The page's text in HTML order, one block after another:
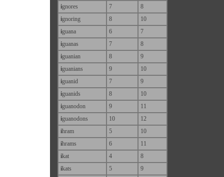
ignores 7
8
ignoring 8
10
iguana 6
7
iguanas 7
8
iguanian 8
9
iguanians 9
10
iguanid 7
9
iguanids 8
10
iguanodon 9
11
iguanodons 10
12
ihram 5
10
ihrams 6
11
ikat 4
8
ikats 5 9